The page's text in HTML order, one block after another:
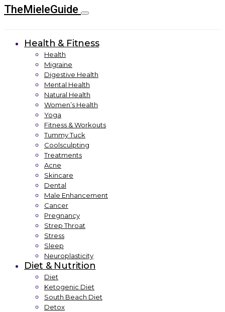
TheMieleGuide
Health & Fitness
Health
Migraine
Digestive Health
Mental Health
Natural Health
Women’s Health
Yoga
Fitness & Workouts
Tummy Tuck
Coolsculpting
Treatments
Acne
Skincare
Dental
Male Enhancement
Cancer
Pregnancy
Strep Throat
Stress
Sleep
Neuroplasticity
Diet & Nutrition
Diet
Ketogenic Diet
South Beach Diet
Detox